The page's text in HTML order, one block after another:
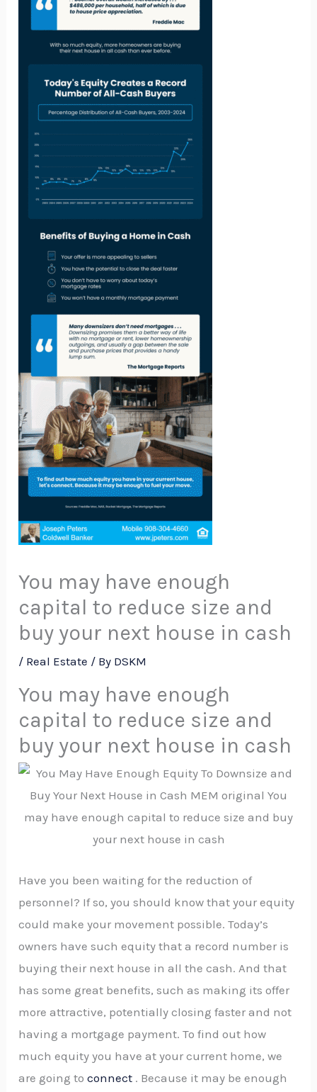
You may have enough
capital to reduce size and
buy your next house in cash
/ Real Estate / By DSKM
You may have enough
capital to reduce size and
buy your next house in cash
Have you been waiting for the reduction of
personnel? If so, you should know that your equity
could make your movement possible. Today’s
owners have such equity that a record number is
buying their next house in all the cash. And that
has some great benefits, such as making its offer
more attractive, potentially closing faster and not
having a mortgage payment. To find out how
much equity you have at your current home, we
are going toconnect . Because it may be enough